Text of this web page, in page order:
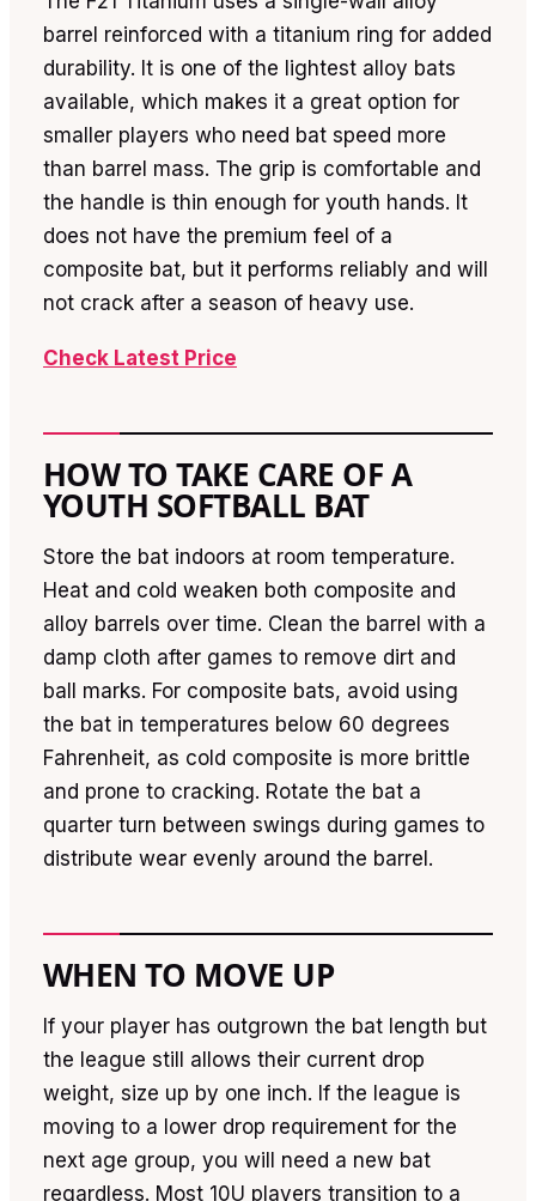
barrel reinforced with a titanium ring for added
durability. It is one of the lightest alloy bats
available, which makes it a great option for
smaller players who need bat speed more
than barrel mass. The grip is comfortable and
the handle is thin enough for youth hands. It
does not have the premium feel of a
composite bat, but it performs reliably and will
not crack after a season of heavy use.
Check Latest Price
HOW TO TAKE CARE OF A
YOUTH SOFTBALL BAT
Store the bat indoors at room temperature.
Heat and cold weaken both composite and
alloy barrels over time. Clean the barrel with a
damp cloth after games to remove dirt and
ball marks. For composite bats, avoid using
the bat in temperatures below 60 degrees
Fahrenheit, as cold composite is more brittle
and prone to cracking. Rotate the bat a
quarter turn between swings during games to
distribute wear evenly around the barrel.
WHEN TO MOVE UP
If your player has outgrown the bat length but
the league still allows their current drop
weight, size up by one inch. If the league is
moving to a lower drop requirement for the
next age group, you will need a new bat
regardless. Most 10U players transition to a